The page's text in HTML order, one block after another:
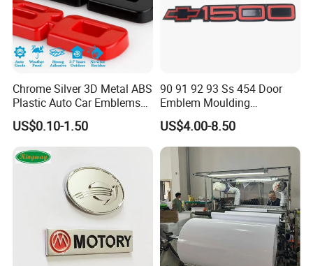
Application
1. Car advertising
2. Window(glass wall) advertising.
3. Outdoor wall advertising
4. Subway advertising
5. Exhibition graphics
6. Ground advertising
Chrome Silver 3D Metal ABS
Plastic Auto Car Emblems
Custom Badge Logo
US$0.10-1.50
90 91 92 93 Ss 454 Door
Emblem Moulding
Nameplate Badge for Car
Accessories Car Parts
Decoration Emblem Sticker
US$4.00-8.50